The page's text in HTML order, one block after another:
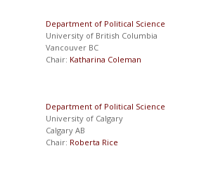
Department of Political Science
University of British Columbia
Vancouver BC
Chair: Katharina Coleman
Department of Political Science
University of Calgary
Calgary AB
Chair: Roberta Rice